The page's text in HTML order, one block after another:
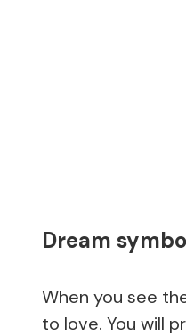
Dream
When you see
to love. You will